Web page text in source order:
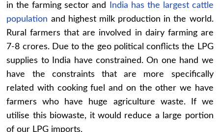
in the farming sector and
India has the largest cattle
population and highest milk production in the world.
Rural farmers that are involved in dairy farming are
7-8 crores. Due to the geo political conflicts the LPG
supplies to India have constrained. On one hand we
have the constraints that are more specifically
related with cooking fuel and on the other we have
farmers who have huge agriculture waste. If we
utilise this biowaste, it would reduce a large portion
of our LPG imports.